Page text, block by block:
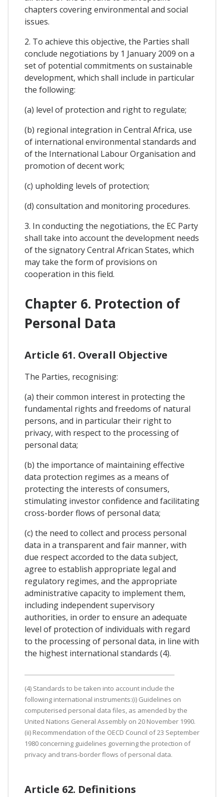
chapters covering environmental and social
issues.
2. To achieve this objective, the Parties shall
conclude negotiations by 1 January 2009 on a
set of potential commitments on sustainable
development, which shall include in particular
the following:
(a) level of protection and right to regulate;
(b) regional integration in Central Africa, use
of international environmental standards and
of the International Labour Organisation and
promotion of decent work;
(c) upholding levels of protection;
(d) consultation and monitoring procedures.
3. In conducting the negotiations, the EC Party
shall take into account the development needs
of the signatory Central African States, which
may take the form of provisions on
cooperation in this field.
Chapter 6. Protection of
Personal Data
Article 61. Overall Objective
The Parties, recognising:
(a) their common interest in protecting the
fundamental rights and freedoms of natural
persons, and in particular their right to
privacy, with respect to the processing of
personal data;
(b) the importance of maintaining effective
data protection regimes as a means of
protecting the interests of consumers,
stimulating investor confidence and facilitating
cross-border flows of personal data;
(c) the need to collect and process personal
data in a transparent and fair manner, with
due respect accorded to the data subject,
agree to establish appropriate legal and
regulatory regimes, and the appropriate
administrative capacity to implement them,
including independent supervisory
authorities, in order to ensure an adequate
level of protection of individuals with regard
to the processing of personal data, in line with
the highest international standards (4).
(4) Standards to be taken into account include the
following international instruments:(i) Guidelines on
computerised personal data files, as amended by the
United Nations General Assembly on 20 November 1990.
(ii) Recommendation of the OECD Council of 23 September
1980 concerning guidelines governing the protection of
privacy and trans-border flows of personal data.
Article 62. Definitions